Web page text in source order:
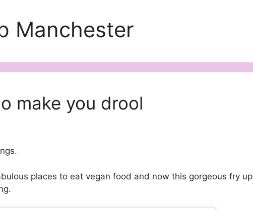
Manchester
make you drool
places to eat vegan food and now this gorgeous fry up